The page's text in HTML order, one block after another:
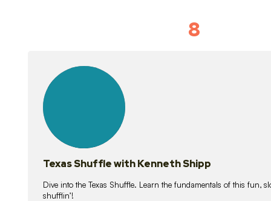
8
lessons
Texas Shuffle with Kenneth Shipp
Dive into the Texas Shuffle. Learn the fundamentals of this fun,
shufflin’!